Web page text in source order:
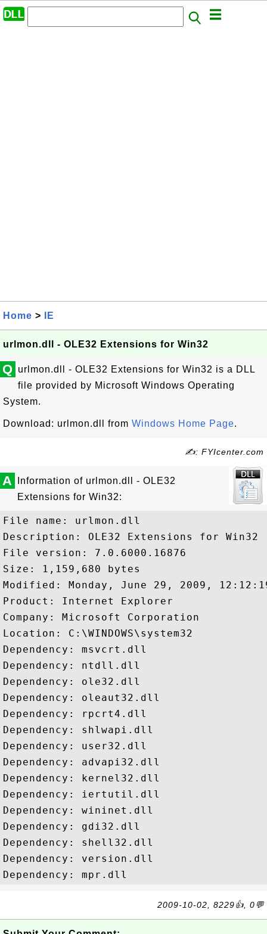
Home > IE
urlmon.dll - OLE32 Extensions for Win32
Q urlmon.dll - OLE32 Extensions for Win32 is a DLL
file provided by Microsoft Windows Operating
System.
Download: urlmon.dll from Windows Home Page.
✍: FYIcenter.com
A
Information of urlmon.dll - OLE32
Extensions for Win32:
File name: urlmon.dll
Description: OLE32 Extensions for Win32
File version: 7.0.6000.16876
Size: 1,159,680 bytes
Modified: Monday, June 29, 2009,
Product: Internet Explorer
Company: Microsoft Corporation
Location: C:\WINDOWS\system32
Dependency: msvcrt.dll
Dependency: ntdll.dll
Dependency: ole32.dll
Dependency: oleaut32.dll
Dependency: rpcrt4.dll
Dependency: shlwapi.dll
Dependency: user32.dll
Dependency: advapi32.dll
Dependency: kernel32.dll
Dependency: iertutil.dll
Dependency: wininet.dll
Dependency: gdi32.dll
Dependency: shell32.dll
Dependency: version.dll
2009-10-02, 8229👍, 0💬